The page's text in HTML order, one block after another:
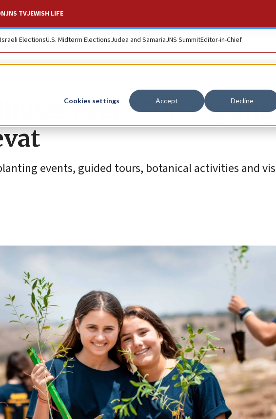
Cookies settings Accept Decline
JNS TVJEWISH LIFE
Israeli ElectionsU.S. Midterm ElectionsJudea and SamariaJNS SummitEditor-in-Chief
over 550K
events, guided tours, botanical activities and